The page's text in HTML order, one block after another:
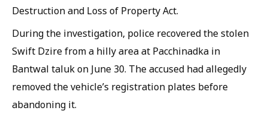
Destruction and Loss of Property Act.
During the investigation, police recovered the stolen
Swift Dzire from a hilly area at Pacchinadka in
Bantwal taluk on June 30. The accused had allegedly
removed the vehicle’s registration plates before
abandoning it.